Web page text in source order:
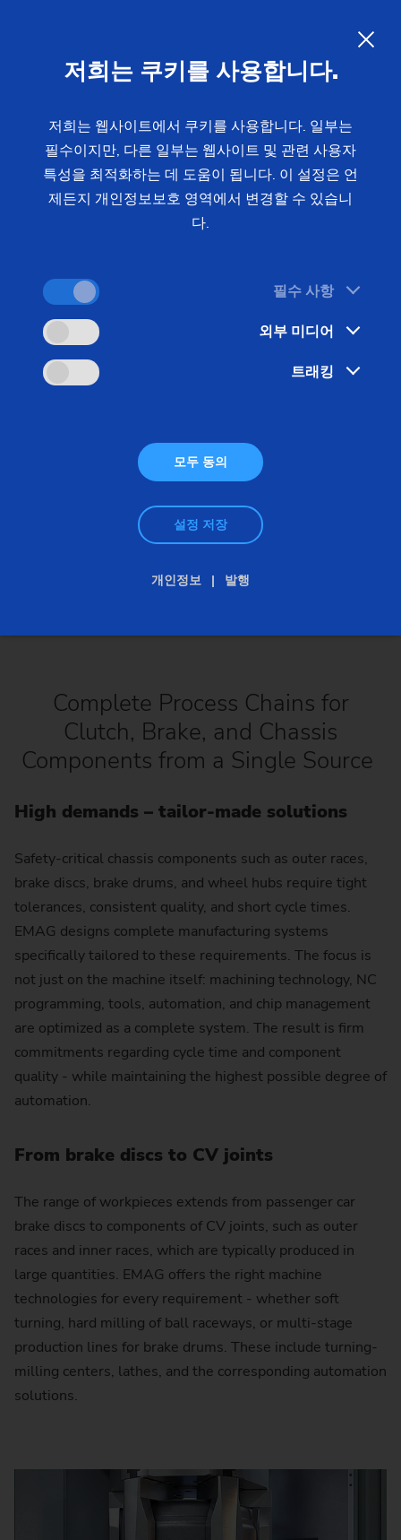
Efficient Manufacturing of Safety-
Critical Components
Outer races, brake discs, brake drums, and wheel
hubs place the highest demands on precision and
cycle time. EMAG supplies coordinated
manufacturing systems for clutch and chassis
automated lines.
Complete Process Chains for
Clutch, Brake, and Chassis
Components from a Single Source
High demands – tailor-made solutions
Safety-critical chassis components such as outer races,
brake discs, brake drums, and wheel hubs require tight
tolerances, consistent quality, and short cycle times.
EMAG designs complete manufacturing systems
specifically tailored to these requirements. The focus is
not just on the machine itself: machining technology, NC
programming, tools, automation, and chip management
are optimized as a complete system. The result is firm
commitments regarding cycle time and component
quality - while maintaining the highest possible degree of
automation.
From brake discs to CV joints
The range of workpieces extends from passenger car
brake discs to components of CV joints, such as outer
races and inner races, which are typically produced in
large quantities. EMAG offers the right machine
technologies for every requirement - whether soft
turning, hard milling of ball raceways, or multi-stage
production lines for brake drums. These include turning-
milling centers, lathes, and the corresponding automation
solutions.
저희는 쿠키를 사용합니다.
저희는 웹사이트에서 쿠키를 사용합니다. 일부는
필수이지만, 다른 일부는 웹사이트 및 관련 사용자
특성을 최적화하는 데 도움이 됩니다. 이 설정은 언
제든지 개인정보보호 영역에서 변경할 수 있습니
다.
필수 사항
외부 미디어
트래킹
모두 동의
설정 저장
개인정보 발행